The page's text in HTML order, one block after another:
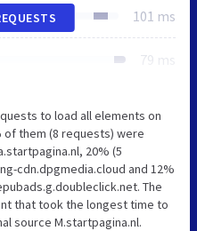
101 ms
79 ms
to load all elements on
of them (8 requests) were
20% (5
cdn.dpgmedia.cloud and 12%
The
that took the longest time to
source M.startpagina.nl.